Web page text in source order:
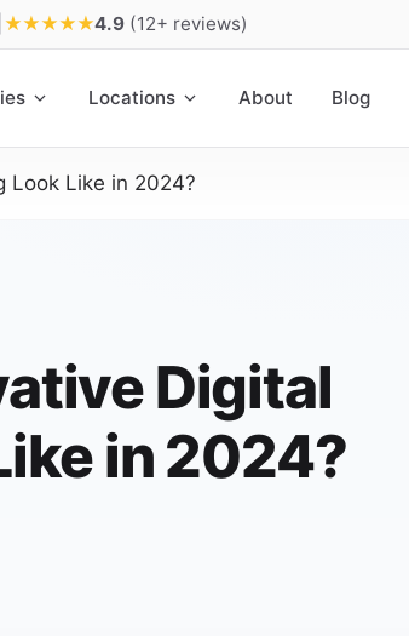
★★★★★4.9 (12+ reviews)
Locations About Blog
Look Like in 2024?
Digital
in 2024?